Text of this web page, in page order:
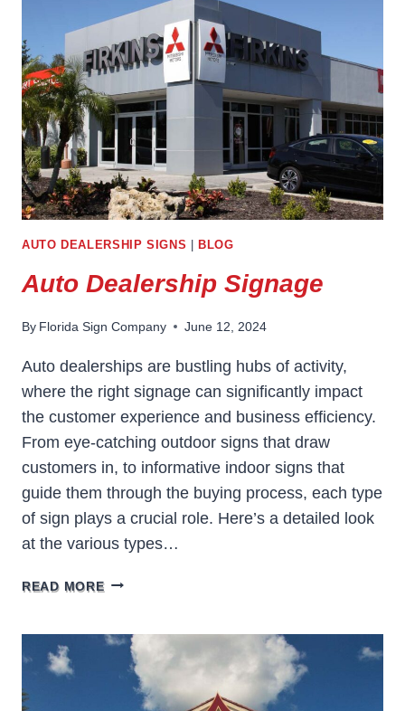
DESIGN
TO
ATTRACT
MORE
CUSTOMERS
AUTO DEALERSHIP SIGNS BLOG
Auto Dealership Signage
By Florida Sign Company June 12, 2024
Auto dealerships are bustling hubs of activity,
where the right signage can significantly impact
the customer experience and business efficiency.
From eye-catching outdoor signs that draw
customers in, to informative indoor signs that
guide them through the buying process, each type
of sign plays a crucial role. Here’s a detailed look
at the various types…
READ MOREAUTO